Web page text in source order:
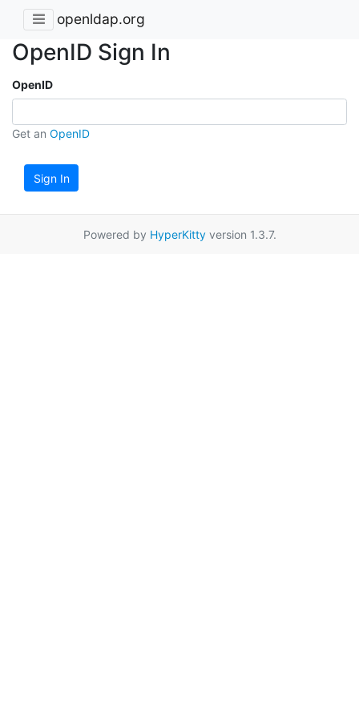
openldap.org
OpenID Sign In
OpenID
Get an OpenID
Sign In
Powered by HyperKittyversion 1.3.7.